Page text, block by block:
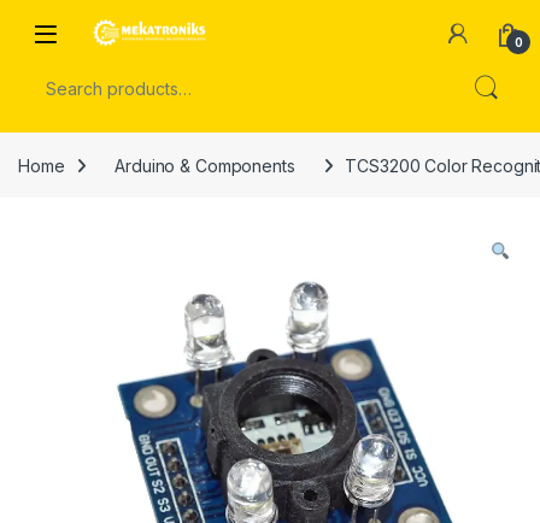
Open 0
Home Arduino & Components TCS3200 Color